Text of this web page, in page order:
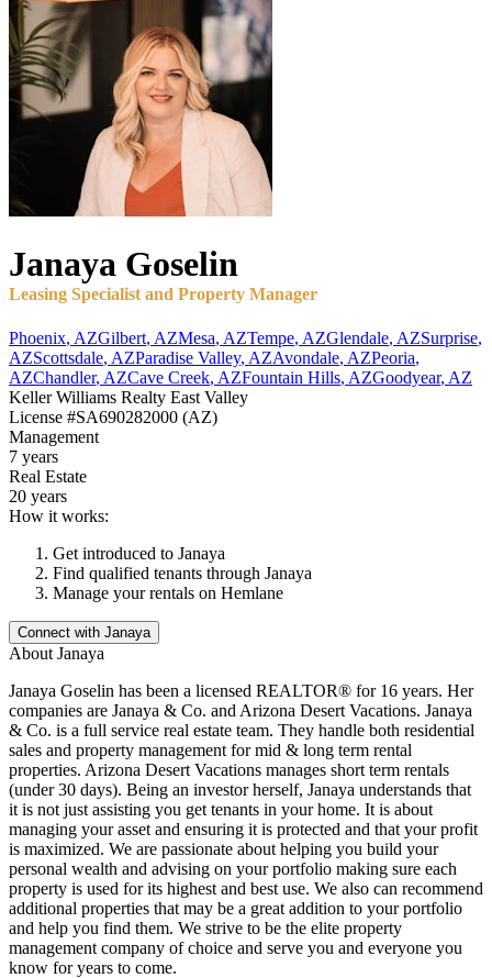
Janaya Goselin
Leasing Specialist and Property Manager
Phoenix, AZGilbert, AZMesa, AZTempe, AZGlendale, AZSurprise,
AZScottsdale, AZParadise Valley, AZAvondale, AZPeoria,
AZChandler, AZCave Creek, AZFountain Hills, AZGoodyear, AZ
Keller Williams Realty East Valley
License #SA690282000 (AZ)
Management
7 years
Real Estate
20 years
How it works:
Get introduced to Janaya
Find qualified tenants through Janaya
Manage your rentals on Hemlane
Connect with Janaya
About Janaya
Janaya Goselin has been a licensed REALTOR® for 16 years. Her
companies are Janaya & Co. and Arizona Desert Vacations. Janaya
& Co. is a full service real estate team. They handle both residential
sales and property management for mid & long term rental
properties. Arizona Desert Vacations manages short term rentals
(under 30 days). Being an investor herself, Janaya understands that
it is not just assisting you get tenants in your home. It is about
managing your asset and ensuring it is protected and that your profit
is maximized. We are passionate about helping you build your
personal wealth and advising on your portfolio making sure each
property is used for its highest and best use. We also can recommend
additional properties that may be a great addition to your portfolio
and help you find them. We strive to be the elite property
management company of choice and serve you and everyone you
know for years to come.